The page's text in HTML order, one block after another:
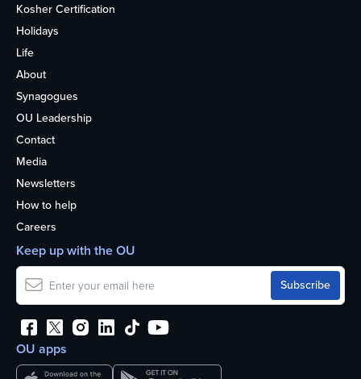
Kosher Certification
Holidays
Life
About
Synagogues
OU Leadership
Contact
Media
Newsletters
How to help
Careers
OU apps
Keep up with the OU